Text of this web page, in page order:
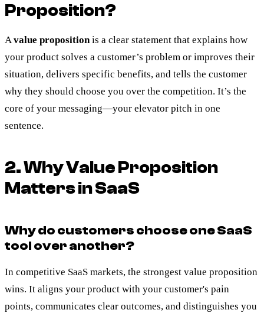
Proposition?
Avalue propositionis a clear statement that explains how
your product solves a customer’s problem or improves their
situation, delivers specific benefits, and tells the customer
why they should choose you over the competition. It’s the
core of your messaging—your elevator pitch in one
sentence.
2. Why Value Proposition
Matters in SaaS
Why do customers choose one SaaS
tool over another?
In competitive SaaS markets, the strongest value proposition
wins. It aligns your product with your customer's pain
points, communicates clear outcomes, and distinguishes you